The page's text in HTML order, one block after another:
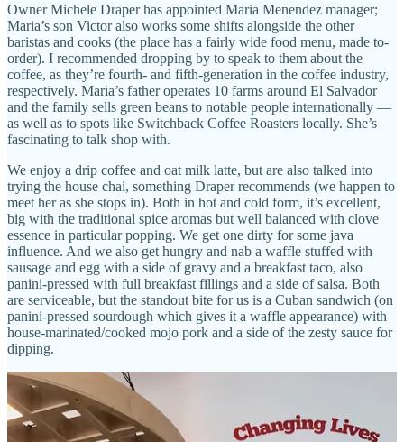
Owner Michele Draper has appointed Maria Menendez manager;
Maria’s son Victor also works some shifts alongside the other
baristas and cooks (the place has a fairly wide food menu, made to-
order). I recommended dropping by to speak to them about the
coffee, as they’re fourth- and fifth-generation in the coffee industry,
respectively. Maria’s father operates 10 farms around El Salvador
and the family sells green beans to notable people internationally —
as well as to spots like Switchback Coffee Roasters locally. She’s
fascinating to talk shop with.
We enjoy a drip coffee and oat milk latte, but are also talked into
trying the house chai, something Draper recommends (we happen to
meet her as she stops in). Both in hot and cold form, it’s excellent,
big with the traditional spice aromas but well balanced with clove
essence in particular popping. We get one dirty for some java
influence. And we also get hungry and nab a waffle stuffed with
sausage and egg with a side of gravy and a breakfast taco, also
panini-pressed with full breakfast fillings and a side of salsa. Both
are serviceable, but the standout bite for us is a Cuban sandwich (on
panini-pressed sourdough which gives it a waffle appearance) with
house-marinated/cooked mojo pork and a side of the zesty sauce for
dipping.